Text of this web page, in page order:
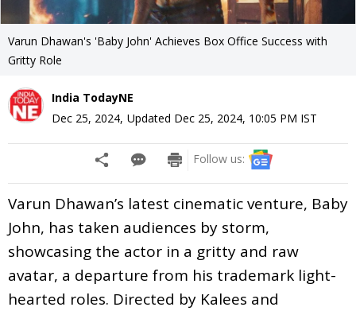
Varun Dhawan's 'Baby John' Achieves Box Office Success with
Gritty Role
India TodayNE
Dec 25, 2024, Updated Dec 25, 2024, 10:05 PM IST
Follow us:
Varun Dhawan’s latest cinematic venture, Baby
John, has taken audiences by storm,
showcasing the actor in a gritty and raw
avatar, a departure from his trademark light-
hearted roles. Directed by Kalees and